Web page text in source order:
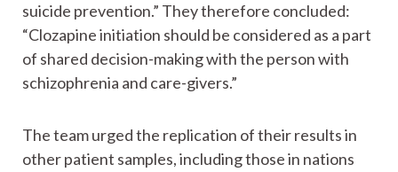
suicide prevention.” They therefore concluded:
“Clozapine initiation should be considered as a part
of shared decision-making with the person with
schizophrenia and care-givers.”
The team urged the replication of their results in
other patient samples, including those in nations